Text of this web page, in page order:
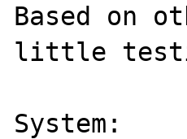
Based on
little
System: